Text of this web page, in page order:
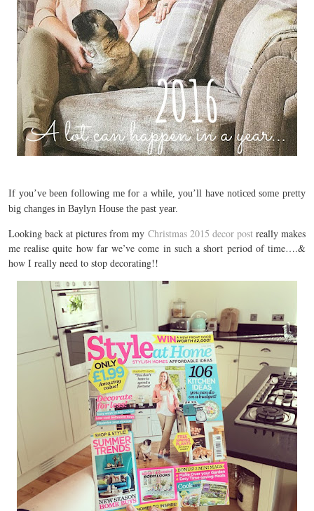
If you’ve been following me for a while, you’ll have noticed some pretty
big changes in Baylyn House the past year.
Looking back at pictures from my Christmas 2015 decor postreally makes
me realise quite how far we’ve come in such a short period of time….&
how I really need to stop decorating!!